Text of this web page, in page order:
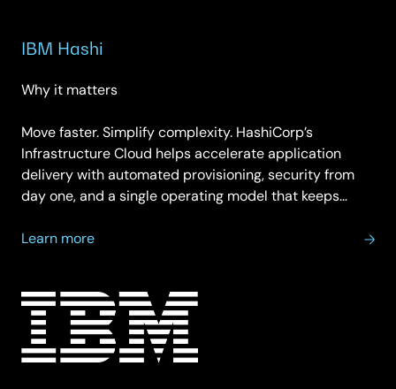
IBM Hashi
Why it matters
Move faster. Simplify complexity. HashiCorp’s
Infrastructure Cloud helps accelerate application
delivery with automated provisioning, security from
day one, and a single operating model that keeps…
Learn more
about